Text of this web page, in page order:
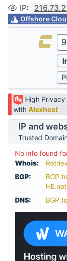
IP:
Offshore
High
with Alexhost
IP and
Trusted
No info found
Whois:
BGP:
HE.net
DNS: